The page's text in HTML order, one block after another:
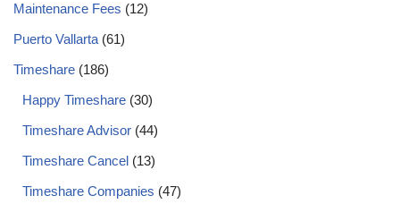
Maintenance Fees (12)
Puerto Vallarta (61)
Timeshare (186)
Happy Timeshare (30)
Timeshare Advisor (44)
Timeshare Cancel (13)
Timeshare Companies (47)